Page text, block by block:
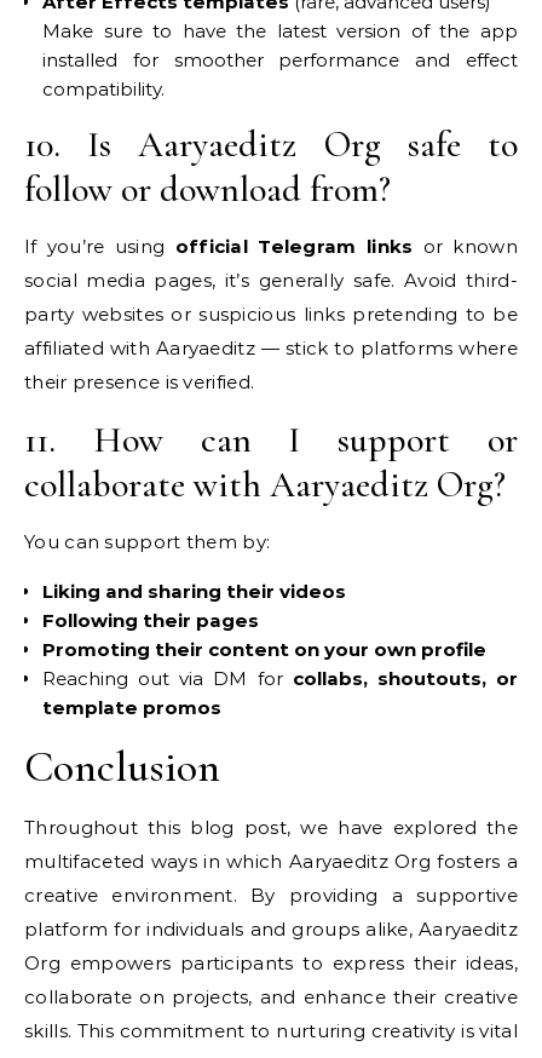
Make sure to have the latest version of the app
installed for smoother performance and effect
compatibility.
10. Is Aaryaeditz Org safe to
follow or download from?
If you’re using official Telegram links or known
social media pages, it’s generally safe. Avoid third-
party websites or suspicious links pretending to be
affiliated with Aaryaeditz — stick to platforms where
their presence is verified.
11. How can I support or
collaborate with Aaryaeditz Org?
You can support them by:
Liking and sharing their videos
Following their pages
Promoting their content on your own profile
Reaching out via DM for collabs, shoutouts, or
template promos
Conclusion
Throughout this blog post, we have explored the
multifaceted ways in which Aaryaeditz Org fosters a
creative environment. By providing a supportive
platform for individuals and groups alike, Aaryaeditz
Org empowers participants to express their ideas,
collaborate on projects, and enhance their creative
skills. This commitment to nurturing creativity is vital